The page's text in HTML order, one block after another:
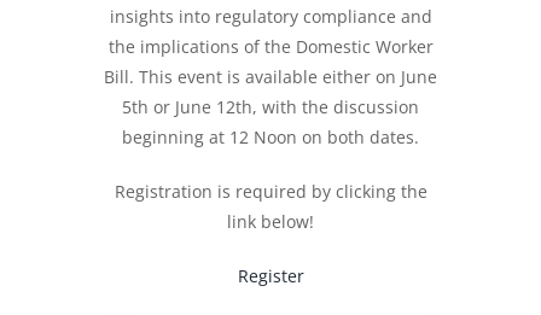
insights into regulatory compliance and
the implications of the Domestic Worker
Bill. This event is available either on June
5th or June 12th, with the discussion
beginning at 12 Noon on both dates.
Registration is required by clicking the
link below!
Register